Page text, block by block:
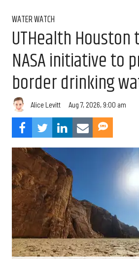
WATER WATCH
UTHealth
NASA initiative to
border drinking
Alice Levitt Aug 7, 2026, 9:00 am